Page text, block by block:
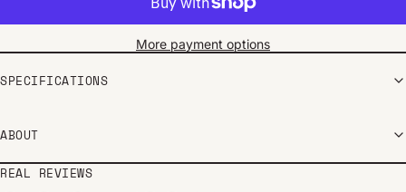
More payment options
SPECIFICATIONS
ABOUT
REAL REVIEWS